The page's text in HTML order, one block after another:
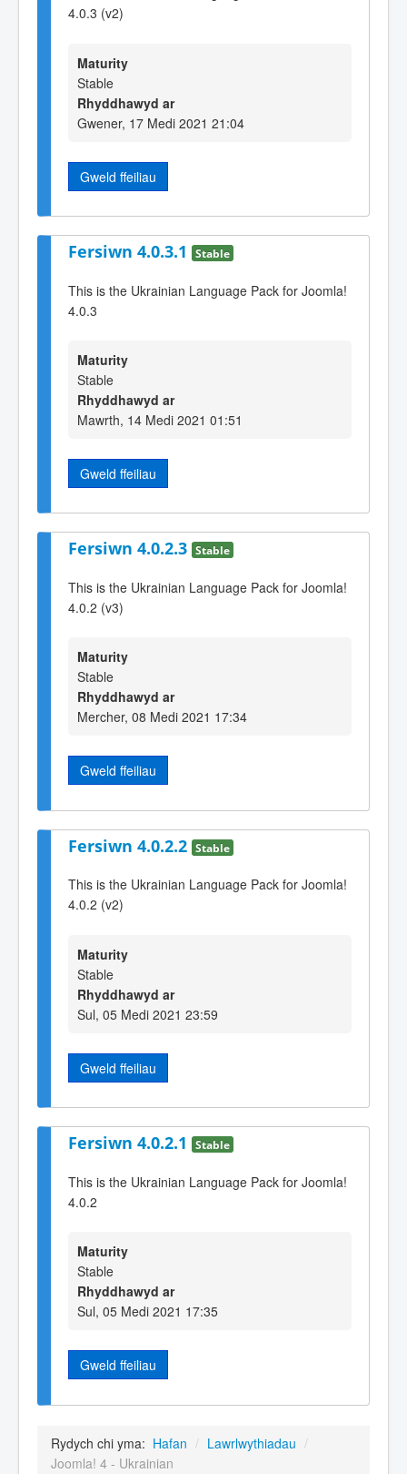
4.0.3 (v2)
Maturity
Stable
Rhyddhawyd ar
Gwener, 17 Medi 2021 21:04
Gweld ffeiliau
Fersiwn 4.0.3.1 Stable
This is the Ukrainian Language Pack for Joomla!
4.0.3
Maturity
Stable
Rhyddhawyd ar
Mawrth, 14 Medi 2021 01:51
Gweld ffeiliau
Fersiwn 4.0.2.3 Stable
This is the Ukrainian Language Pack for Joomla!
4.0.2 (v3)
Maturity
Stable
Rhyddhawyd ar
Mercher, 08 Medi 2021 17:34
Gweld ffeiliau
Fersiwn 4.0.2.2 Stable
This is the Ukrainian Language Pack for Joomla!
4.0.2 (v2)
Maturity
Stable
Rhyddhawyd ar
Sul, 05 Medi 2021 23:59
Gweld ffeiliau
Fersiwn 4.0.2.1 Stable
This is the Ukrainian Language Pack for Joomla!
4.0.2
Maturity
Stable
Rhyddhawyd ar
Sul, 05 Medi 2021 17:35
Gweld ffeiliau
Rydych chi yma: Hafan / Lawrlwythiadau /
Joomla! 4 - Ukrainian